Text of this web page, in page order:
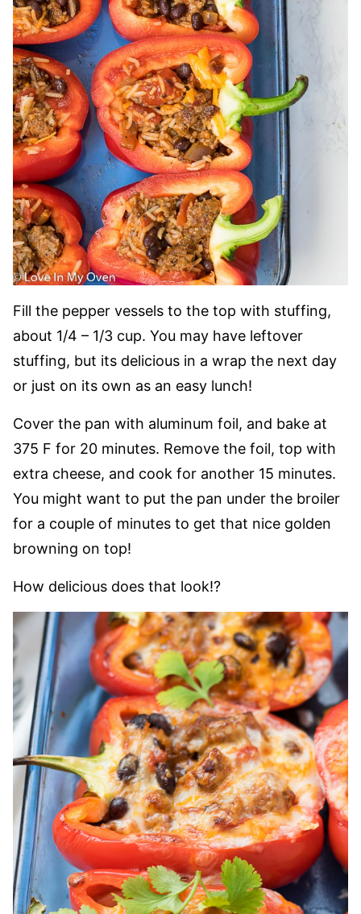
Fill the pepper vessels to the top with stuffing,
about 1/4 – 1/3 cup. You may have leftover
stuffing, but its delicious in a wrap the next day
or just on its own as an easy lunch!
Cover the pan with aluminum foil, and bake at
375 F for 20 minutes. Remove the foil, top with
extra cheese, and cook for another 15 minutes.
You might want to put the pan under the broiler
for a couple of minutes to get that nice golden
browning on top!
How delicious does that look!?